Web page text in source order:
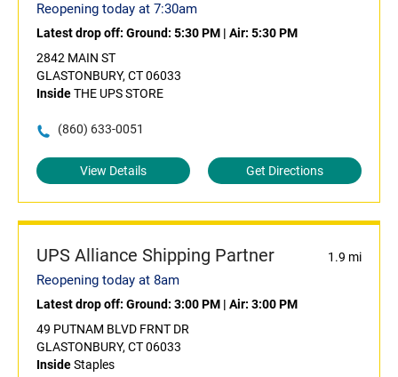
Reopening today at 7:30am
Latest drop off: Ground: 5:30 PM | Air: 5:30 PM
2842 MAIN ST
GLASTONBURY, CT 06033
InsideTHE UPS STORE
(860) 633-0051
View Details Get Directions
UPS Alliance Shipping Partner 1.9 mi
Reopening today at 8am
Latest drop off: Ground: 3:00 PM | Air: 3:00 PM
49 PUTNAM BLVD FRNT DR
GLASTONBURY, CT 06033
InsideStaples